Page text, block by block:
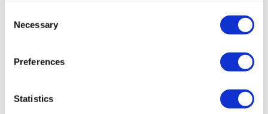
Selection
Necessary
Preferences
Statistics